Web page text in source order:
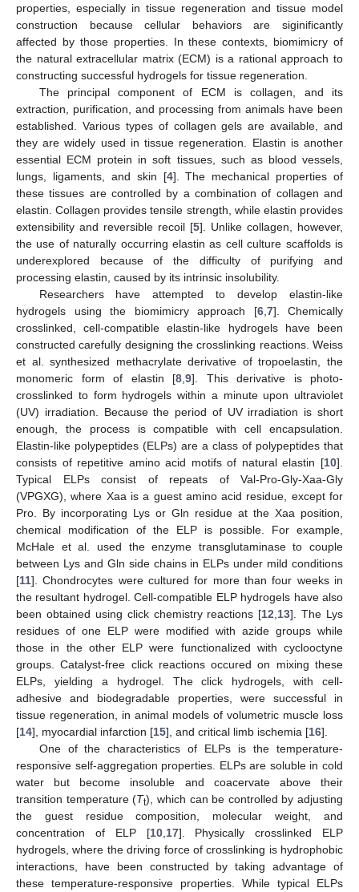
properties, especially in tissue regeneration and tissue model
construction because cellular behaviors are siginificantly
affected by those properties. In these contexts, biomimicry of
the natural extracellular matrix (ECM) is a rational approach to
constructing successful hydrogels for tissue regeneration.
The principal component of ECM is collagen, and its
extraction, purification, and processing from animals have been
established. Various types of collagen gels are available, and
they are widely used in tissue regeneration. Elastin is another
essential ECM protein in soft tissues, such as blood vessels,
lungs, ligaments, and skin [4]. The mechanical properties of
these tissues are controlled by a combination of collagen and
elastin. Collagen provides tensile strength, while elastin provides
extensibility and reversible recoil [5]. Unlike collagen, however,
the use of naturally occurring elastin as cell culture scaffolds is
underexplored because of the difficulty of purifying and
processing elastin, caused by its intrinsic insolubility.
Researchers have attempted to develop elastin-like
hydrogels using the biomimicry approach [6, 7]. Chemically
crosslinked, cell-compatible elastin-like hydrogels have been
constructed carefully designing the crosslinking reactions. Weiss
et al. synthesized methacrylate derivative of tropoelastin, the
monomeric form of elastin [8 9]. This derivative is photo-
crosslinked to form hydrogels within a minute upon ultraviolet
(UV) irradiation. Because the period of UV irradiation is short
enough, the process is compatible with cell encapsulation.
Elastin-like polypeptides (ELPs) are a class of polypeptides that
consists of repetitive amino acid motifs of natural elastin [10].
Typical ELPs consist of repeats of Val-Pro-Gly-Xaa-Gly
(VPGXG), where Xaa is a guest amino acid residue, except for
Pro. By incorporating Lys or Gln residue at the Xaa position,
chemical modification of the ELP is possible. For example,
McHale et al. used the enzyme transglutaminase to couple
between Lys and Gln side chains in ELPs under mild conditions
[11]. Chondrocytes were cultured for more than four weeks in
the resultant hydrogel. Cell-compatible ELP hydrogels have also
been obtained using click chemistry reactions [12 13]. The Lys
residues of one ELP were modified with azide groups while
those in the other ELP were functionalized with cyclooctyne
groups. Catalyst-free click reactions occured on mixing these
ELPs, yielding a hydrogel. The click hydrogels, with cell-
adhesive and biodegradable properties, were successful in
tissue regeneration, in animal models of volumetric muscle loss
[14], myocardial infarction [15], and critical limb ischemia [16].
One of the characteristics of ELPs is the temperature-
responsive self-aggregation properties. ELPs are soluble in cold
water but become insoluble and coacervate above their
transition temperature (Tt), which can be controlled by adjusting
the guest residue composition, molecular weight, and
concentration of ELP [10, 17]. Physically crosslinked ELP
hydrogels, where the driving force of crosslinking is hydrophobic
interactions, have been constructed by taking advantage of
these temperature-responsive properties. While typical ELPs